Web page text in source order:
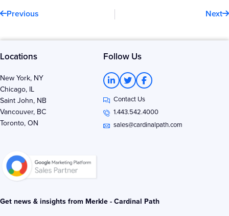
Previous Next
Locations Follow Us
New York, NY
Chicago, IL
Saint John, NB
Vancouver, BC
Toronto, ON
L
i
n
k
e
d
T
w
i
t
t
e
r
F
a
c
e
b
o
o
Contact Us
1.443.542.4000
sales@cardinalpath.com
Get news & insights from Merkle - Cardinal Path